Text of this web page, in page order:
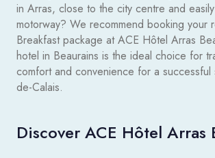
in Arras, close to the city centre and
motorway? We recommend booking your
Breakfast package at ACE Hôtel Arras
hotel in Beaurains is the ideal choice for
comfort and convenience for a successful
de-Calais.
Discover ACE Hôtel Arras